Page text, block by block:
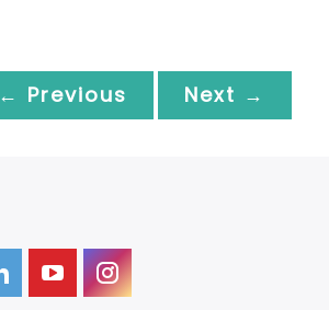
← Previous Next →